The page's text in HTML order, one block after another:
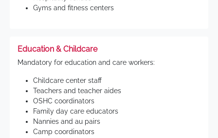
Gyms and fitness centers
Education & Childcare
Mandatory for education and care workers:
Childcare center staff
Teachers and teacher aides
OSHC coordinators
Family day care educators
Nannies and au pairs
Camp coordinators